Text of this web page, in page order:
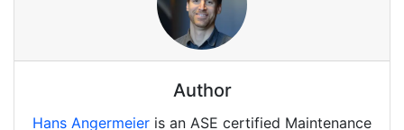
Author
Hans Angermeier is an ASE certified Maintenance